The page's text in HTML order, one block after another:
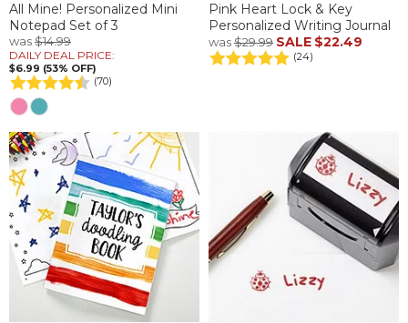
All Mine! Personalized Mini
Notepad Set of 3
was$14.99
DAILY DEAL PRICE:
$6.99 (53% OFF)
(70)
Pink Heart Lock & Key
Personalized Writing Journal
was$29.99 SALE $22.49
(24)